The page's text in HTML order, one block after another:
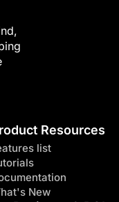
Resources
list
New